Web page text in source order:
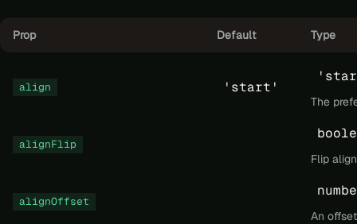
Prop Default Type
align 'start'
The
alignFlip
Flip
alignOffset
An